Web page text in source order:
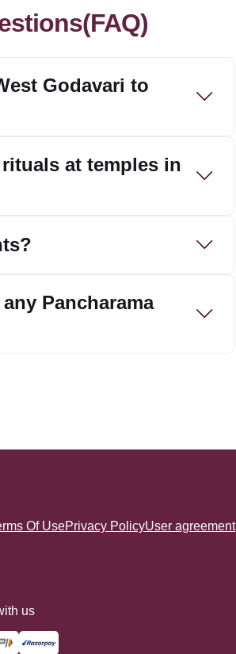
Godavari to
at temples in
Pancharama
Of UsePrivacy PolicyUser agreement
us